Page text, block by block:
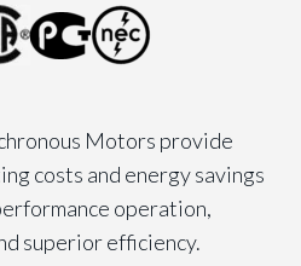
Motors provide
costs and energy savings
operation,
superior efficiency.